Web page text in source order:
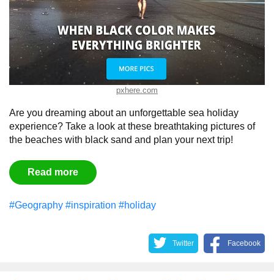
pxhere.com
Are you dreaming about an unforgettable sea holiday
experience? Take a look at these breathtaking pictures of
the beaches with black sand and plan your next trip!
Read more
#Geography #inspiration #holiday
Twitter Facebook